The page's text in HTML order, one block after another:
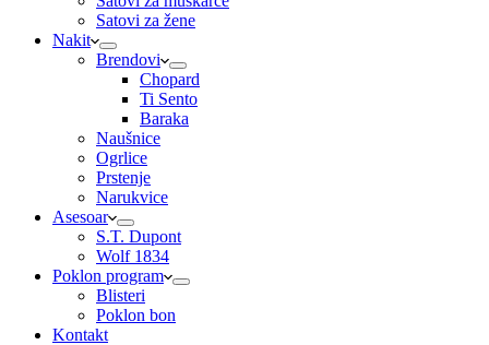
Satovi za žene
Nakit
Brendovi
Chopard
Ti Sento
Baraka
Naušnice
Ogrlice
Prstenje
Narukvice
Asesoar
S.T. Dupont
Wolf 1834
Poklon program
Blisteri
Poklon bon
Kontakt